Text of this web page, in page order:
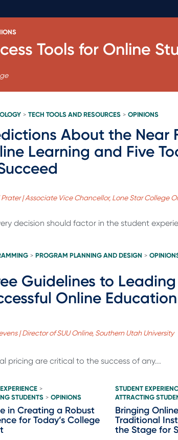
Tools for Online
> TECH TOOLS AND RESOURCES > OPINIONS
About the Near
Learning and Five
Prater | Associate Vice Chancellor, Lone Star College
decision should factor in the student
> PROGRAM PLANNING AND DESIGN >
Guidelines to
Online
| Director of SUU Online, Southern Utah University
pricing are critical to the success of any...
>
STUDENTS > OPINIONS
in Creating a Robust
for Today’s College
STUDENT
ATTRACTING
Bringing
Traditional
the Stage for